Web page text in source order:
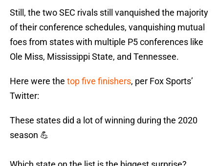
Still, the two SEC rivals still vanquished the majority
of their conference schedules, vanquishing mutual
foes from states with multiple P5 conferences like
Ole Miss, Mississippi State, and Tennessee.
Here were the top five finishers, per Fox Sports’
Twitter:
These states did a lot of winning during the 2020
season 💪